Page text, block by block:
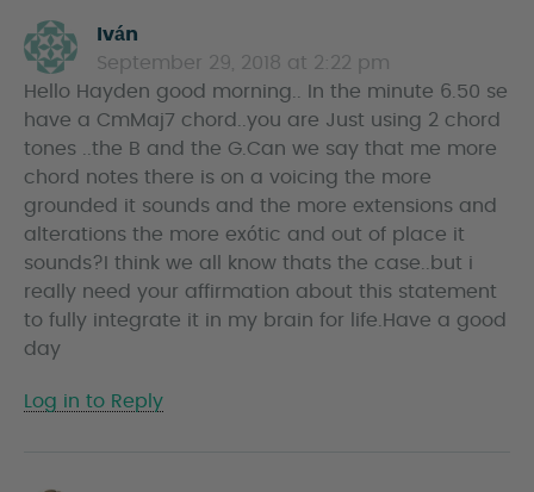
Iván
a
y
s
September 29, 2018 at 2:22 pm
Hello Hayden good morning.. In the minute 6.50 se
have a CmMaj7 chord..you are Just using 2 chord
tones ..the B and the G.Can we say that me more
chord notes there is on a voicing the more
grounded it sounds and the more extensions and
alterations the more exótic and out of place it
sounds?I think we all know thats the case..but i
really need your affirmation about this statement
to fully integrate it in my brain for life.Have a good
day
Log in to Reply